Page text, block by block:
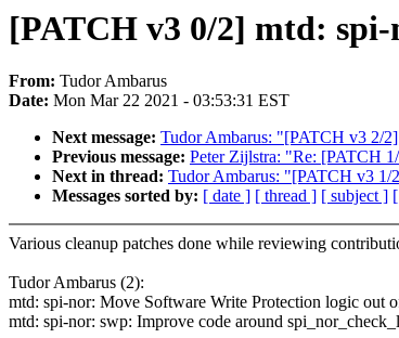
[PATCH v3 0/2] mtd:
From: Tudor Ambarus
Date: Mon Mar 22 2021 - 03:53:31 EST
Next message: Tudor Ambarus: "[PATCH v3 2/
Previous message: Peter Zijlstra: "Re: [PATCH
Next in thread: Tudor Ambarus: "[PATCH v3 1/
Messages sorted by: [ date ] [ thread ] [ subject ]
Various cleanup patches done while reviewing
Tudor Ambarus (2):
mtd: spi-nor: Move Software Write Protection logic out
mtd: spi-nor: swp: Improve code around